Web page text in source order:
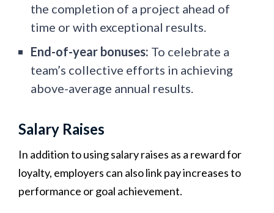
the completion of a project ahead of
time or with exceptional results.
End-of-year bonuses: To celebrate a
team’s collective efforts in achieving
above-average annual results.
Salary Raises
In addition to using salary raises as a reward for
loyalty, employers can also link pay increases to
performance or goal achievement.